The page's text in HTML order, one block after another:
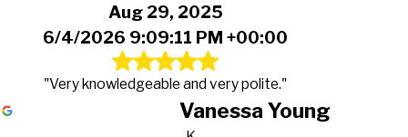
Aug 29, 2025
6/4/2026 9:09:11 PM +00:00
"Very knowledgeable and very polite."
Vanessa Young